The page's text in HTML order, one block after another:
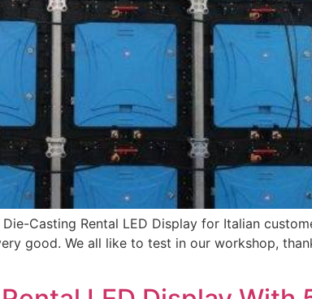
Casting Rental LED Display for Italian
good. We all like to test in our workshop,